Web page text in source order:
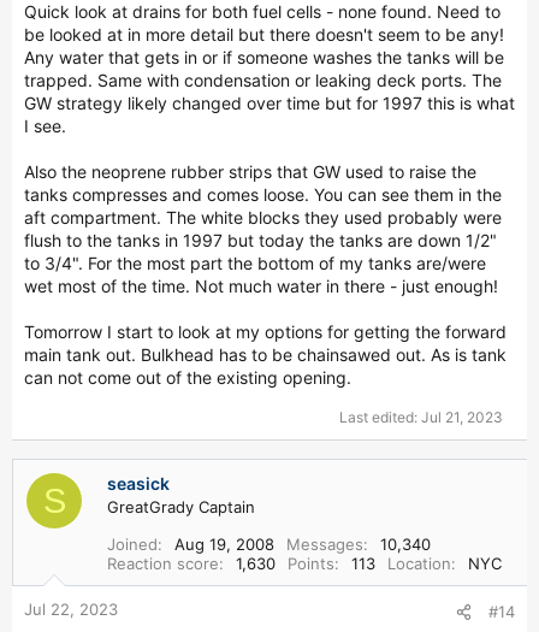
Quick look at drains for both fuel cells - none found. Need to
be looked at in more detail but there doesn't seem to be any!
Any water that gets in or if someone washes the tanks will be
trapped. Same with condensation or leaking deck ports. The
GW strategy likely changed over time but for 1997 this is what
I see.
Also the neoprene rubber strips that GW used to raise the
tanks compresses and comes loose. You can see them in the
aft compartment. The white blocks they used probably were
flush to the tanks in 1997 but today the tanks are down 1/2"
to 3/4". For the most part the bottom of my tanks are/were
wet most of the time. Not much water in there - just enough!
Tomorrow I start to look at my options for getting the forward
main tank out. Bulkhead has to be chainsawed out. As is tank
can not come out of the existing opening.
Last edited: Jul 21, 2023
S seasick
GreatGrady Captain
Joined
Aug 19, 2008 Messages
10,340
Reaction score
1,630 Points 113 Location NYC
Jul 22, 2023 #14